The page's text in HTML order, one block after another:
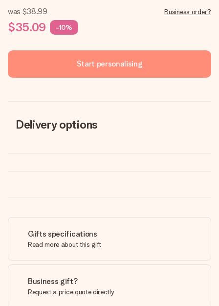
was $38.99
$35.09 -10%
Business order?
Start personalising
Delivery options
Gifts specifications
Read more about this gift
Business gift?
Request a price quote directly